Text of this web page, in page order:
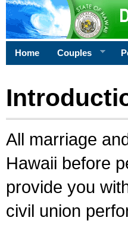
Home Couples
All marriage
Hawaii before
provide you
civil union